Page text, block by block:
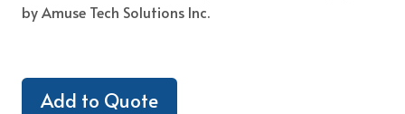
by Amuse Tech Solutions Inc.
Add to Quote